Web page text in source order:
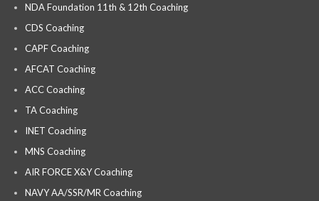
NDA Foundation 11th & 12th Coaching
CDS Coaching
CAPF Coaching
AFCAT Coaching
ACC Coaching
TA Coaching
INET Coaching
MNS Coaching
AIR FORCE X&Y Coaching
NAVY AA/SSR/MR Coaching